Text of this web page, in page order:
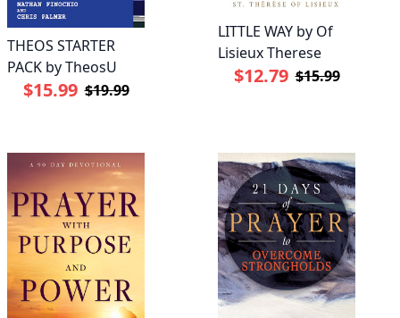
THEOS STARTER
PACK by TheosU
$15.99 $19.99
LITTLE WAY by Of
Lisieux Therese
$12.79 $15.99